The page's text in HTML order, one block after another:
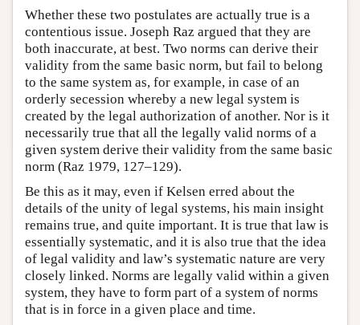
Whether these two postulates are actually true is a
contentious issue. Joseph Raz argued that they are
both inaccurate, at best. Two norms can derive their
validity from the same basic norm, but fail to belong
to the same system as, for example, in case of an
orderly secession whereby a new legal system is
created by the legal authorization of another. Nor is it
necessarily true that all the legally valid norms of a
given system derive their validity from the same basic
norm (Raz 1979, 127–129).
Be this as it may, even if Kelsen erred about the
details of the unity of legal systems, his main insight
remains true, and quite important. It is true that law is
essentially systematic, and it is also true that the idea
of legal validity and law’s systematic nature are very
closely linked. Norms are legally valid within a given
system, they have to form part of a system of norms
that is in force in a given place and time.